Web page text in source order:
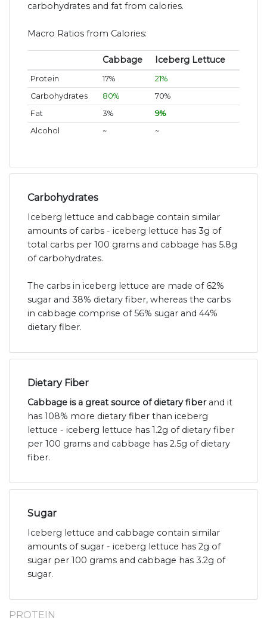
carbohydrates and fat from calories.
Macro Ratios from Calories:
Cabbage Iceberg Lettuce
Protein 17%
21%
Carbohydrates
80%
70%
Fat
3%
9%
Alcohol
~ ~
Carbohydrates
Iceberg lettuce and cabbage contain similar
amounts of carbs - iceberg lettuce has 3g of
total carbs per 100 grams and cabbage has 5.8g
of carbohydrates.
The carbs in iceberg lettuce are made of 62%
sugar and 38% dietary fiber, whereas the carbs
in cabbage comprise of 56% sugar and 44%
dietary fiber.
Dietary Fiber
Cabbage is a great source of dietary fiberand it
has 108% more dietary fiber than iceberg
lettuce - iceberg lettuce has 1.2g of dietary fiber
per 100 grams and cabbage has 2.5g of dietary
fiber.
Sugar
Iceberg lettuce and cabbage contain similar
amounts of sugar - iceberg lettuce has 2g of
sugar per 100 grams and cabbage has 3.2g of
sugar.
PROTEIN